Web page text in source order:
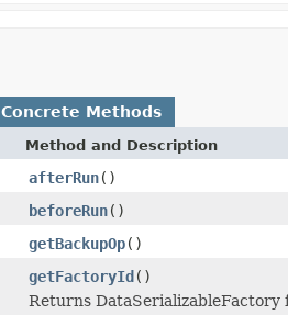
Concrete Methods
Method and Description
afterRun()
beforeRun()
getBackupOp()
getFactoryId()
Returns DataSerializableFactory